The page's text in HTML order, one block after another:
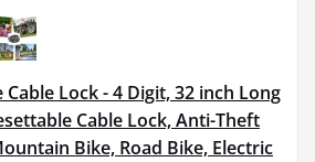
Lock - 4 Digit, 32 inch Long
Cable Lock, Anti-Theft
Bike, Road Bike, Electric